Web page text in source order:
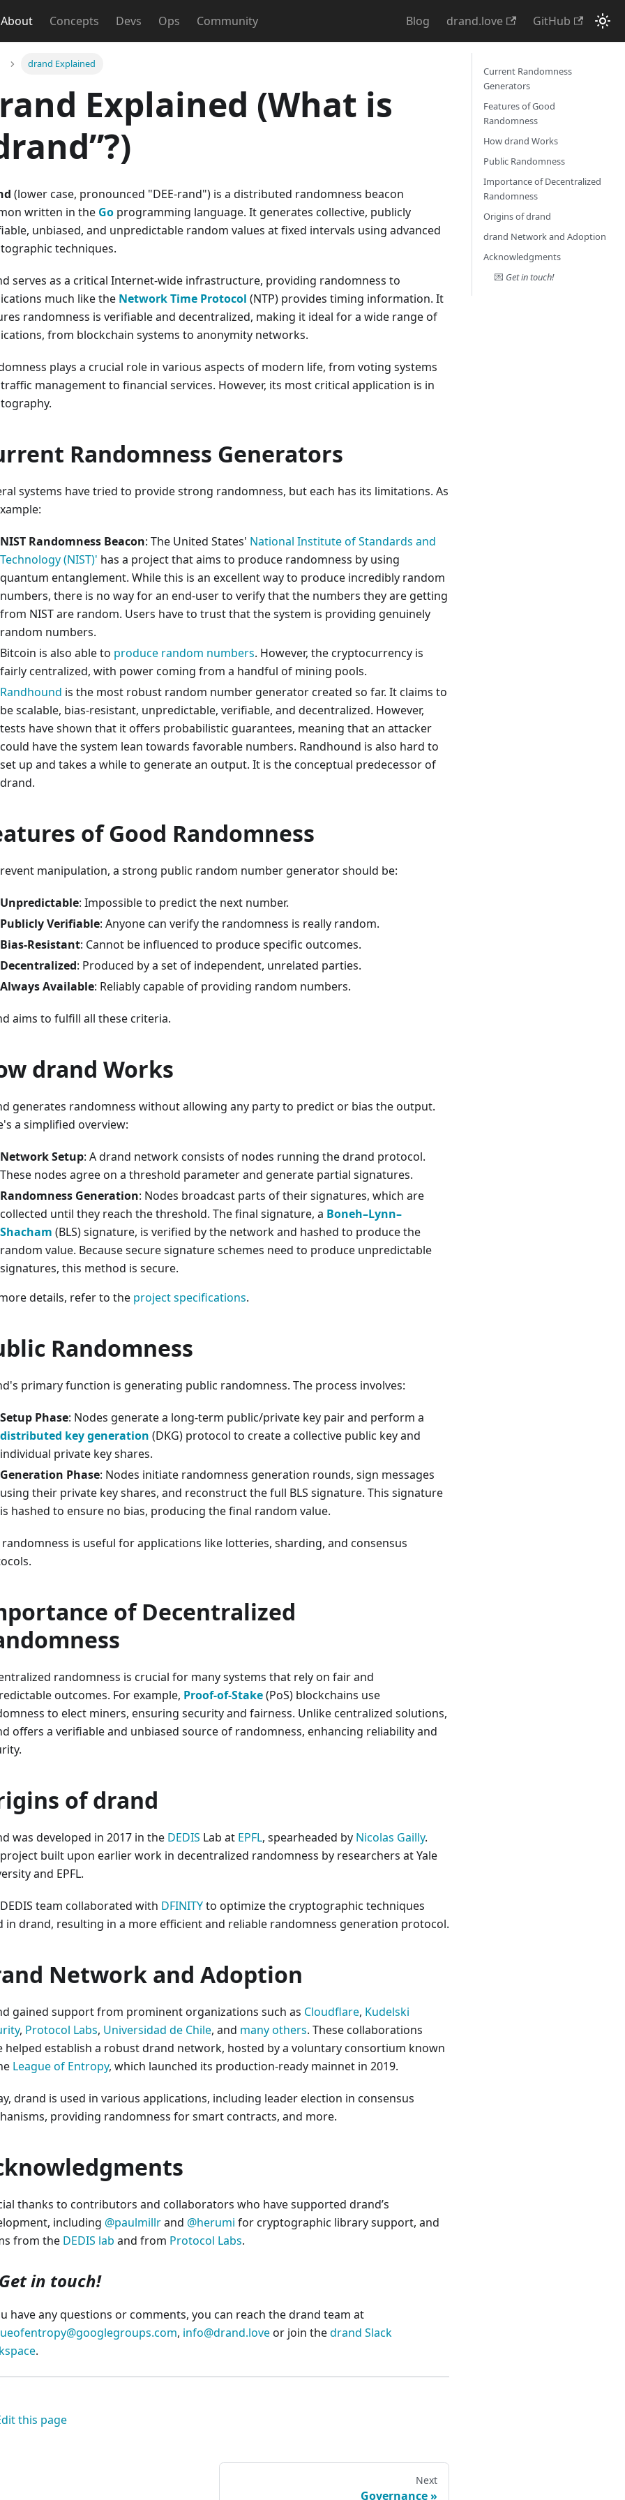
About Concepts Devs Ops Community Blog drand.love GitHub
drand Explained
Explained (What is
(lower case, pronounced "DEE-rand") is a distributed randomness beacon
written in the Go programming language. It generates collective, publicly
unbiased, and unpredictable random values at fixed intervals using advanced
techniques.
serves as a critical Internet-wide infrastructure, providing randomness to
much like the Network Time Protocol (NTP) provides timing information. It
randomness is verifiable and decentralized, making it ideal for a wide range of
from blockchain systems to anonymity networks.
plays a crucial role in various aspects of modern life, from voting systems
management to financial services. However, its most critical application is in
Randomness Generators
systems have tried to provide strong randomness, but each has its limitations. As
NIST Randomness Beacon: The United States' National Institute of Standards and
Technology (NIST)' has a project that aims to produce randomness by using
quantum entanglement. While this is an excellent way to produce incredibly random
numbers, there is no way for an end-user to verify that the numbers they are getting
from NIST are random. Users have to trust that the system is providing genuinely
random numbers.
Bitcoin is also able to produce random numbers. However, the cryptocurrency is
fairly centralized, with power coming from a handful of mining pools.
Randhound is the most robust random number generator created so far. It claims to
be scalable, bias-resistant, unpredictable, verifiable, and decentralized. However,
tests have shown that it offers probabilistic guarantees, meaning that an attacker
could have the system lean towards favorable numbers. Randhound is also hard to
set up and takes a while to generate an output. It is the conceptual predecessor of
drand.
of Good Randomness
manipulation, a strong public random number generator should be:
Unpredictable: Impossible to predict the next number.
Publicly Verifiable: Anyone can verify the randomness is really random.
Bias-Resistant: Cannot be influenced to produce specific outcomes.
Decentralized: Produced by a set of independent, unrelated parties.
Always Available: Reliably capable of providing random numbers.
aims to fulfill all these criteria.
drand Works
generates randomness without allowing any party to predict or bias the output.
a simplified overview:
Network Setup: A drand network consists of nodes running the drand protocol.
These nodes agree on a threshold parameter and generate partial signatures.
Randomness Generation: Nodes broadcast parts of their signatures, which are
collected until they reach the threshold. The final signature, a Boneh–Lynn–
Shacham (BLS) signature, is verified by the network and hashed to produce the
random value. Because secure signature schemes need to produce unpredictable
signatures, this method is secure.
details, refer to the project specifications.
Randomness
primary function is generating public randomness. The process involves:
Setup Phase: Nodes generate a long-term public/private key pair and perform a
distributed key generation (DKG) protocol to create a collective public key and
individual private key shares.
Generation Phase: Nodes initiate randomness generation rounds, sign messages
using their private key shares, and reconstruct the full BLS signature. This signature
is hashed to ensure no bias, producing the final random value.
randomness is useful for applications like lotteries, sharding, and consensus
of Decentralized
randomness is crucial for many systems that rely on fair and
outcomes. For example, Proof-of-Stake(PoS) blockchains use
to elect miners, ensuring security and fairness. Unlike centralized solutions,
offers a verifiable and unbiased source of randomness, enhancing reliability and
of drand
was developed in 2017 in the DEDIS Lab at EPFL, spearheaded by Nicolas Gailly.
built upon earlier work in decentralized randomness by researchers at Yale
and EPFL.
team collaborated with DFINITYto optimize the cryptographic techniques
in drand, resulting in a more efficient and reliable randomness generation protocol.
Network and Adoption
gained support from prominent organizations such as Cloudflare, Kudelski
, Protocol Labs, Universidad de Chile, and many others. These collaborations
helped establish a robust drand network, hosted by a voluntary consortium known
League of Entropy, which launched its production-ready mainnet in 2019.
drand is used in various applications, including leader election in consensus
providing randomness for smart contracts, and more.
thanks to contributors and collaborators who have supported drand’s
including @paulmillrand @herumi for cryptographic library support, and
from the DEDIS lab and from Protocol Labs.
in touch!
have any questions or comments, you can reach the drand team at
, info@drand.loveor join thedrand Slack
.
this page
Next
Governance
Current Randomness
Generators
Features of Good
Randomness
How drand Works
Public Randomness
Importance of Decentralized
Randomness
Origins of drand
drand Network and Adoption
Acknowledgments
💌 Get in touch!